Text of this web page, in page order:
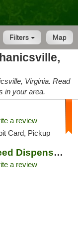
Map
Filters
Virginia. Read
in your area.
a review
Card, Pickup
High Demand DC Weed Dispensary & Delivery
a review